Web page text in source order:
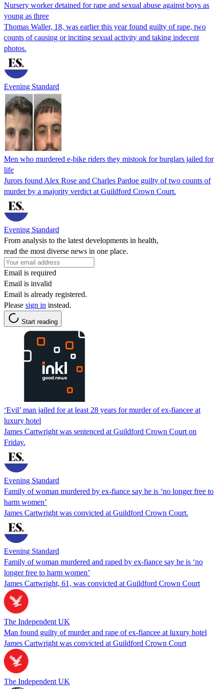
Nursery worker detained for rape and sexual abuse against boys as
young as three
Thomas Waller, 18, was earlier this year found guilty of rape, two
counts of causing or inciting sexual activity and taking indecent
photos.
Evening Standard
Men who murdered e-bike riders they mistook for burglars jailed for
life
Jurors found Alex Rose and Charles Pardoe guilty of two counts of
murder by a majority verdict at Guildford Crown Court.
Evening Standard
From analysis to the latest developments in health,
read the most diverse news in one place.
Email is required
Email is invalid
Email is already registered.
Please sign in instead.
Start reading
‘Evil’ man jailed for at least 28 years for murder of ex-fiancee at
luxury hotel
James Cartwright was sentenced at Guildford Crown Court on
Friday.
Evening Standard
Family of woman murdered by ex-fiance say he is ‘no longer free to
harm women’
James Cartwright was convicted at Guildford Crown Court.
Evening Standard
Family of woman murdered and raped by ex-fiance say he is ‘no
longer free to harm women’
James Cartwright, 61, was convicted at Guildford Crown Court
The Independent UK
Man found guilty of murder and rape of ex-fiancee at luxury hotel
James Cartwright was convicted at Guildford Crown Court
The Independent UK